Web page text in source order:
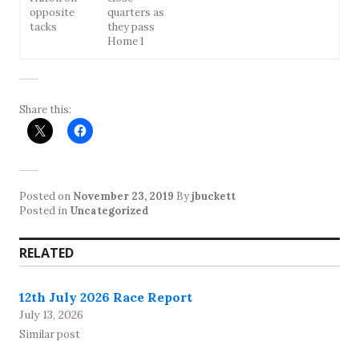
opposite
tacks
quarters as
they pass
Home 1
Share this:
Posted on November 23, 2019 Byjbuckett
Posted in Uncategorized
RELATED
12th July 2026 Race Report
July 13, 2026
Similar post